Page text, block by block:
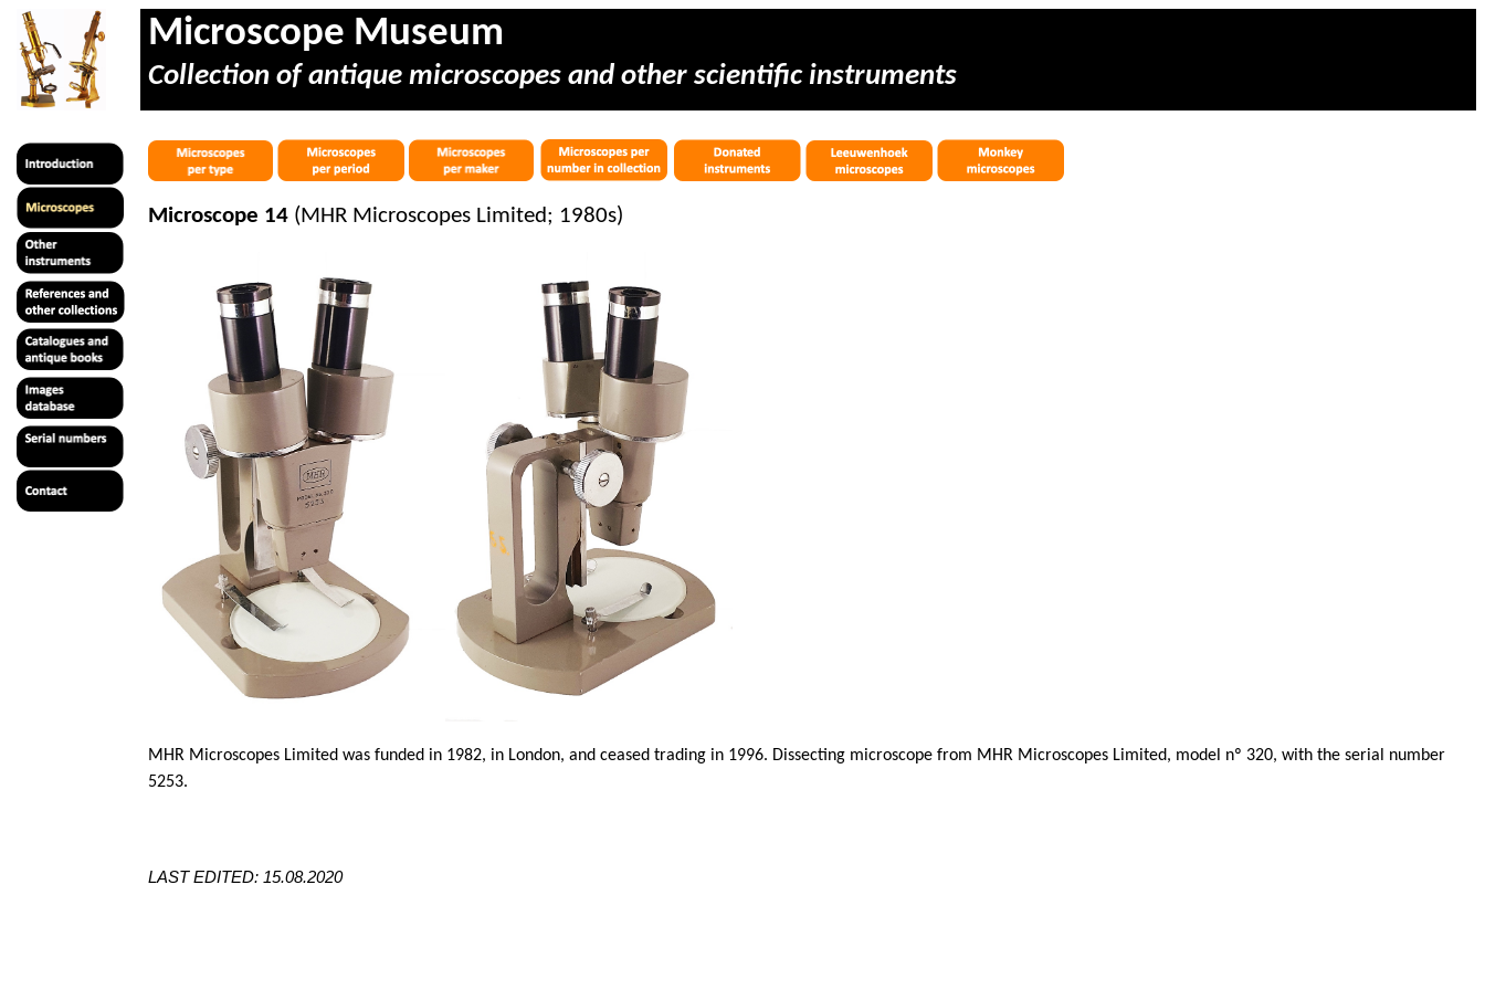
Microscope Museum
Collection of antique microscopes and other scientific instruments
Microscope 14 (MHR Microscopes Limited; 1980s)
MHR Microscopes Limited was funded in 1982, in London, and ceased trading in 1996. Dissecting microscope from MHR Microscopes Limited, model nº 320, with the serial number
5253.
LAST EDITED: 15.08.2020